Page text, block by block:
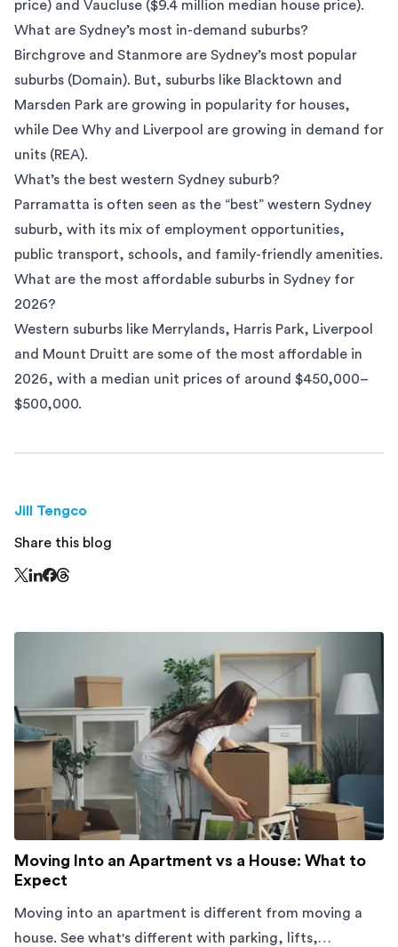
price) and Vaucluse ($9.4 million median house price).
What are Sydney’s most in-demand suburbs?
Birchgrove and Stanmore are Sydney’s most popular
suburbs (Domain). But, suburbs like Blacktown and
Marsden Park are growing in popularity for houses,
while Dee Why and Liverpool are growing in demand for
units (REA).
What’s the best western Sydney suburb?
Parramatta is often seen as the “best” western Sydney
suburb, with its mix of employment opportunities,
public transport, schools, and family-friendly amenities.
What are the most affordable suburbs in Sydney for
2026?
Western suburbs like Merrylands, Harris Park, Liverpool
and Mount Druitt are some of the most affordable in
2026, with a median unit prices of around $450,000–
$500,000.
Jill Tengco
Share this blog
Moving Into an Apartment vs a House: What to
Expect
Moving into an apartment is different from moving a
house. See what's different with parking, lifts,